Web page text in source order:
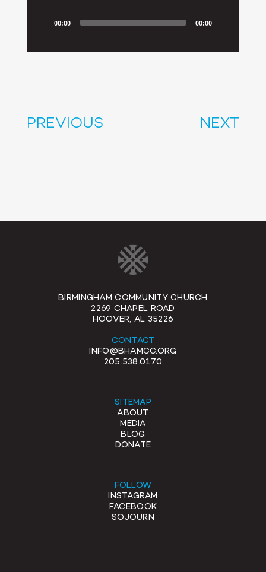
00:00 00:00
PREVIOUS NEXT
BIRMINGHAM COMMUNITY CHURCH
2269 CHAPEL ROAD
HOOVER, AL 35226
CONTACT
INFO@BHAMCC.ORG
205.538.0170
SITEMAP
ABOUT
MEDIA
BLOG
DONATE
FOLLOW
INSTAGRAM
FACEBOOK
SOJOURN